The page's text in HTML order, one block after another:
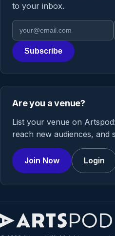
to your inbox.
Email address
Region
Subscribe
Are you a venue?
List your venue on
reach new audiences, and
Join Now Login